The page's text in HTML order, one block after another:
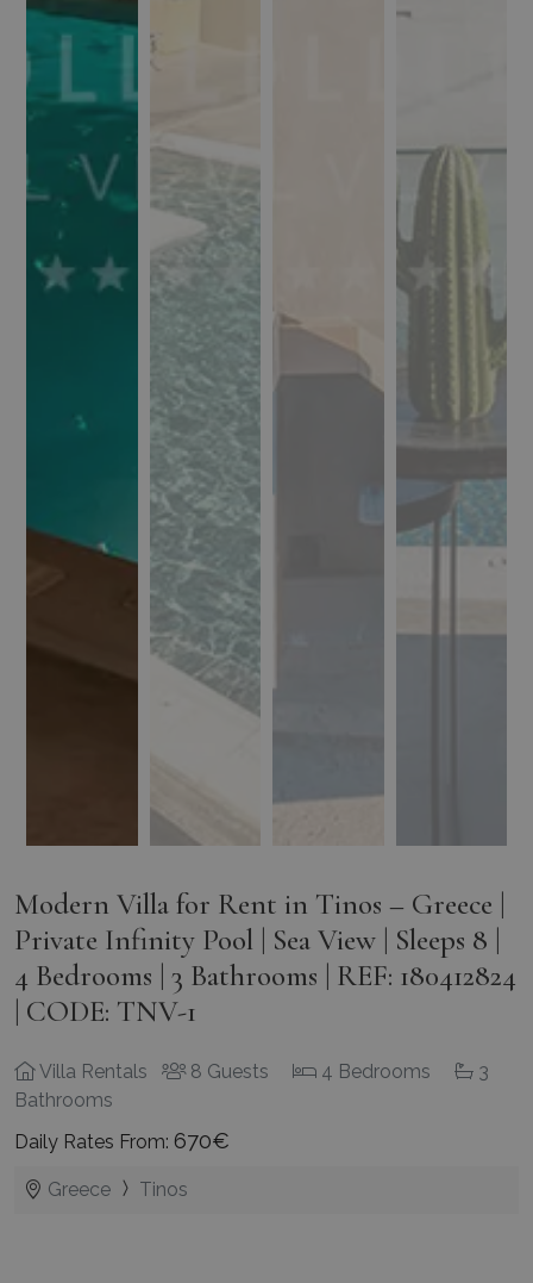
Modern Villa for Rent in Tinos – Greece |
Private Infinity Pool | Sea View | Sleeps 8 |
4 Bedrooms | 3 Bathrooms | REF: 180412824
| CODE: TNV-1
Villa Rentals 8 Guests 4 Bedrooms
3
Bathrooms
Daily Rates From: 670€
Greece Tinos